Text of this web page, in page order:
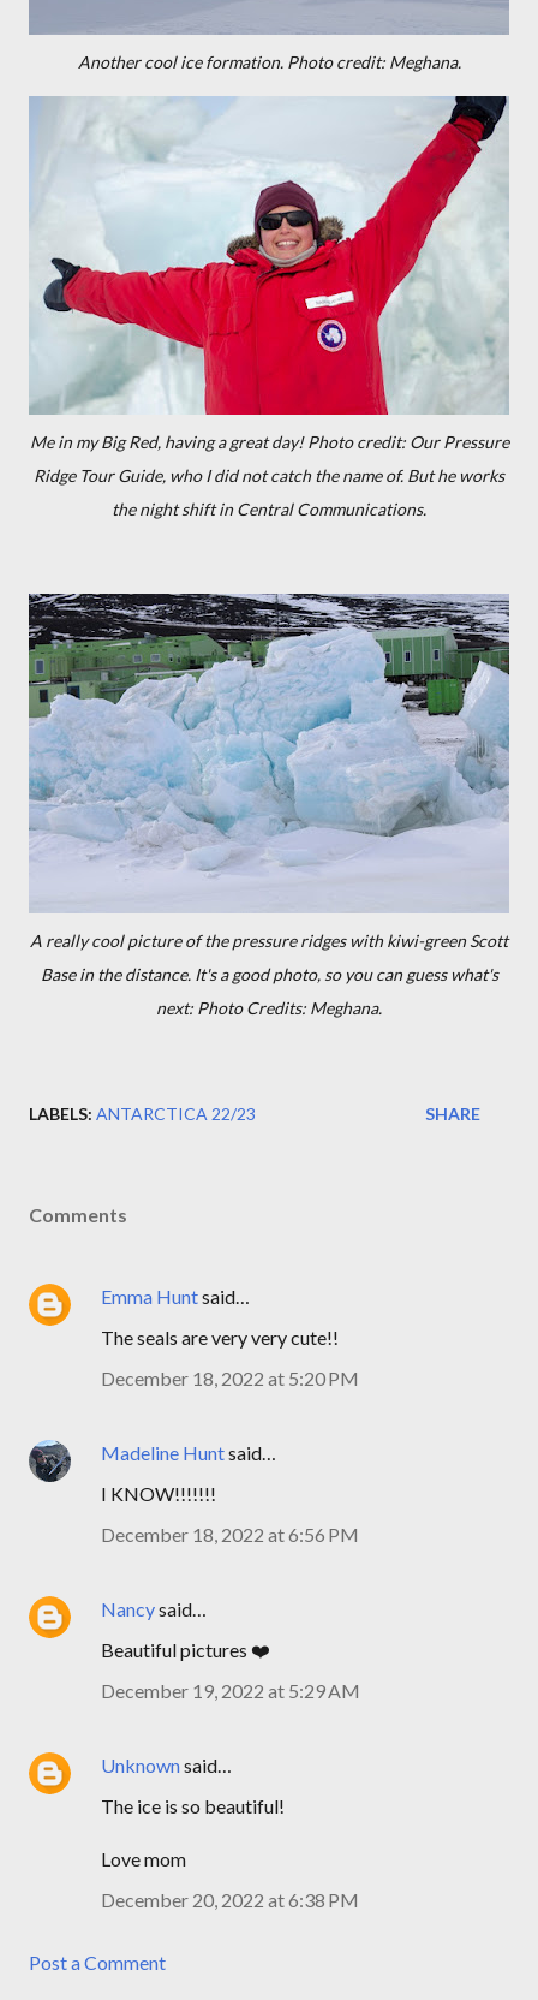
Another cool ice formation. Photo credit: Meghana.
Me in my Big Red, having a great day! Photo credit: Our Pressure
Ridge Tour Guide, who I did not catch the name of. But he works
the night shift in Central Communications.
A really cool picture of the pressure ridges with kiwi-green Scott
Base in the distance. It's a good photo, so you can guess what's
next: Photo Credits: Meghana.
LABELS: ANTARCTICA 22/23 SHARE
Comments
Emma Huntsaid…
The seals are very very cute!!
December 18, 2022 at 5:20 PM
Madeline Huntsaid…
I KNOW!!!!!!!
December 18, 2022 at 6:56 PM
Nancysaid…
Beautiful pictures ❤️
December 19, 2022 at 5:29 AM
Unknownsaid…
The ice is so beautiful!
Love mom
December 20, 2022 at 6:38 PM
Post a Comment